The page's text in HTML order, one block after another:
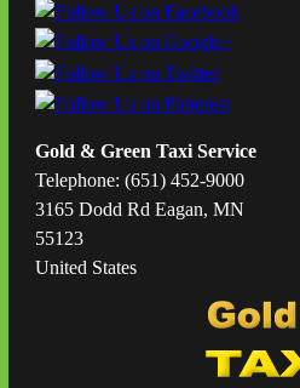
Gold & Green Taxi Service
Telephone: (651) 452-9000
3165 Dodd Rd Eagan, MN
55123
United States